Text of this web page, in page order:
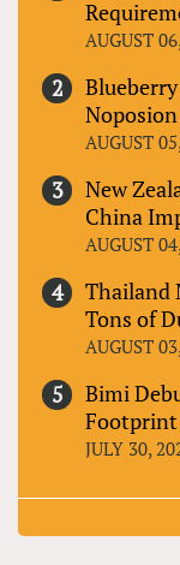
AUGUST
AUGUST
New
China
AUGUST
Thailand
Tons of
AUGUST
Bimi
Footprint
JULY 30,